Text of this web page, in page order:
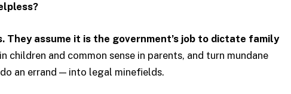
They assume it is the government’s job to dictate family
children and common sense in parents, and turn mundane
an errand — into legal minefields.